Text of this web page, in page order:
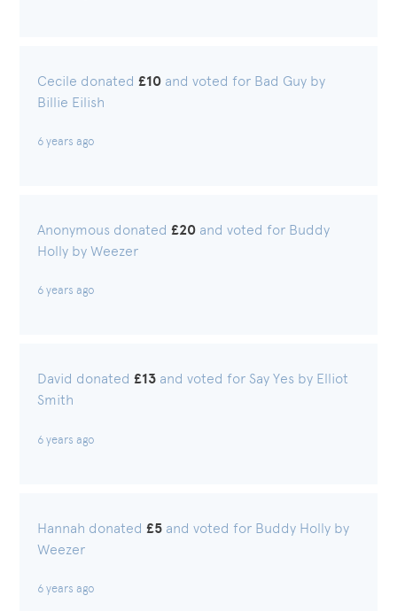
Cecile donated£10 and voted for Bad Guy by
Billie Eilish
6 years ago
Anonymous donated£20 and voted for Buddy
Holly by Weezer
6 years ago
David donated£13 and voted for Say Yes by Elliot
Smith
6 years ago
Hannah donated£5 and voted for Buddy Holly by
Weezer
6 years ago